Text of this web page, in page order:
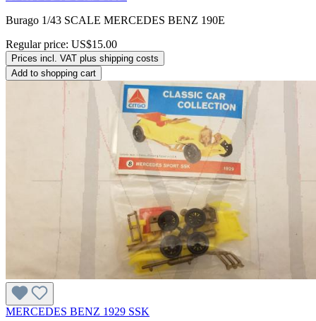
Burago 1/43 SCALE MERCEDES BENZ 190E
Regular price: US$15.00
Prices incl. VAT plus shipping costs
Add to shopping cart
MERCEDES BENZ 1929 SSK